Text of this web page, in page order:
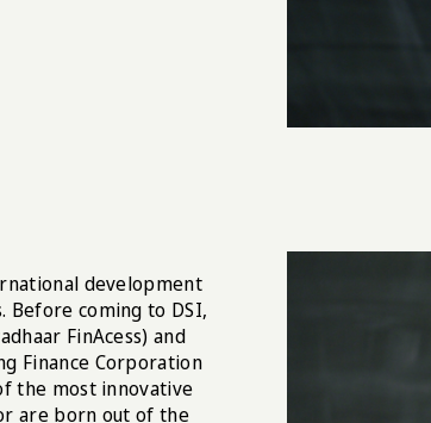
development
coming to DSI,
FinAcess) and
Finance Corporation
the most innovative
are born out of the